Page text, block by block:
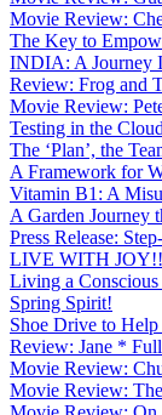
Movie Review:
The Key to
INDIA: A Journey
Review: Frog and
Movie Review:
Testing in the
The ‘Plan’, the
A Framework for
Vitamin B1: A
A Garden Journey
Press Release:
LIVE WITH
Living a
Spring Spirit!
Shoe Drive to Help
Review: Jane *
Movie Review:
Movie Review: